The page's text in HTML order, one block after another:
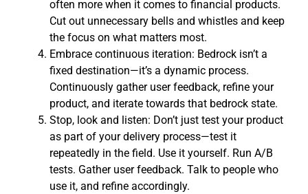
often more when it comes to financial products.
Cut out unnecessary bells and whistles and keep
the focus on what matters most.
Embrace continuous iteration: Bedrock isn’t a
fixed destination—it’s a dynamic process.
Continuously gather user feedback, refine your
product, and iterate towards that bedrock state.
Stop, look and listen: Don’t just test your product
as part of your delivery process—test it
repeatedly in the field. Use it yourself. Run A/B
tests. Gather user feedback. Talk to people who
use it, and refine accordingly.